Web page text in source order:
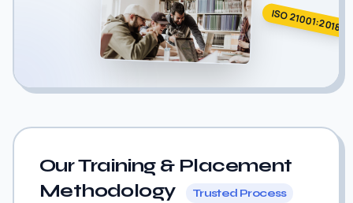
ISO 21001:2018
Our Training & Placement
Methodology
Trusted Process